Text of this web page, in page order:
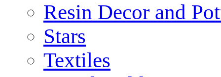
Resin Decor and
Stars
Textiles